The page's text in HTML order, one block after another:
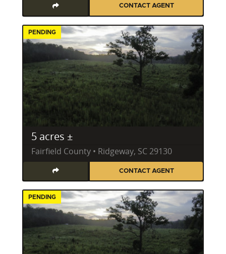
CONTACT AGENT
PENDING
5 acres ±
Fairfield County • Ridgeway, SC 29130
CONTACT AGENT
PENDING